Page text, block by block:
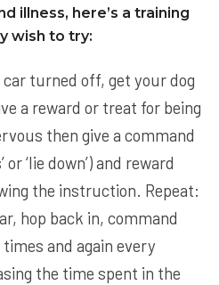
illness, here’s a training
wish to try:
turned off, get your dog
a reward or treat for being
then give a command
‘lie down’) and reward
the instruction. Repeat:
hop back in, command
and again every
the time spent in the